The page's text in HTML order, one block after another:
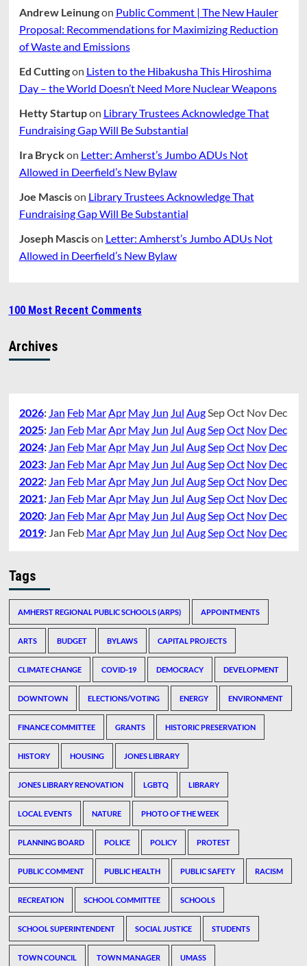
Andrew Leinungon Public Comment | The New Hauler
Proposal: Recommendations for Maximizing Reduction
of Waste and Emissions
Ed Cuttingon Listen to the Hibakusha This Hiroshima
Day – the World Doesn’t Need More Nuclear Weapons
Hetty Startupon Library Trustees Acknowledge That
Fundraising Gap Will Be Substantial
Ira Bryckon Letter: Amherst’s Jumbo ADUs Not
Allowed in Deerfield’s New Bylaw
Joe Mascison Library Trustees Acknowledge That
Fundraising Gap Will Be Substantial
Joseph Mascison Letter: Amherst’s Jumbo ADUs Not
Allowed in Deerfield’s New Bylaw
100 Most Recent Comments
Archives
2026: Jan Feb Mar Apr May Jun Jul Aug SepOct Nov Dec
2025: Jan Feb Mar Apr May Jun Jul Aug SepOct Nov Dec
2024: Jan Feb Mar Apr May Jun Jul Aug SepOct Nov Dec
2023: Jan Feb Mar Apr May Jun Jul Aug SepOct Nov Dec
2022: Jan Feb Mar Apr May Jun Jul Aug SepOct Nov Dec
2021: Jan Feb Mar Apr May Jun Jul Aug SepOct Nov Dec
2020: Jan Feb Mar Apr May Jun Jul Aug SepOct Nov Dec
2019: Jan Feb Mar Apr May Jun Jul Aug SepOct Nov Dec
Tags
AMHERST REGIONAL PUBLIC SCHOOLS (ARPS) APPOINTMENTS
ARTS BUDGET BYLAWS CAPITAL PROJECTS
CLIMATE CHANGE COVID-19 DEMOCRACY DEVELOPMENT
DOWNTOWN ELECTIONS/VOTING ENERGY ENVIRONMENT
FINANCE COMMITTEE GRANTS HISTORIC PRESERVATION
HISTORY HOUSING JONES LIBRARY
JONES LIBRARY RENOVATION LGBTQ LIBRARY
LOCAL EVENTS NATURE PHOTO OF THE WEEK
PLANNING BOARD POLICE POLICY PROTEST
PUBLIC COMMENT PUBLIC HEALTH PUBLIC SAFETY RACISM
RECREATION SCHOOL COMMITTEE SCHOOLS
SCHOOL SUPERINTENDENT SOCIAL JUSTICE STUDENTS
TOWN COUNCIL TOWN MANAGER UMASS